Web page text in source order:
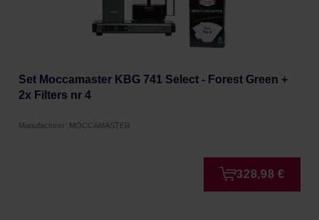
Set Moccamaster KBG 741 Select - Forest Green +
2x Filters nr 4
Manufacturer: MOCCAMASTER
328,98 €